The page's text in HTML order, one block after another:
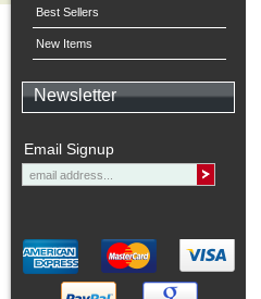
Best Sellers
New Items
Newsletter
Email Signup